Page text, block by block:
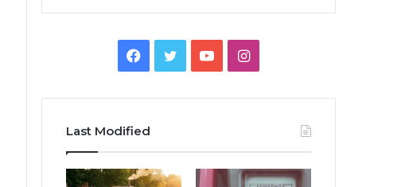
Facebook
TwitterYouTubeInstagram
Last Modified